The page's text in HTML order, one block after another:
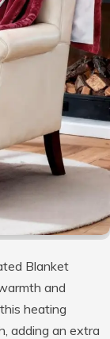
Blanket
and
heating
adding an extra